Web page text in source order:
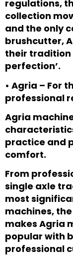
regulations,
collection
and the only
brushcutter,
their tradition
perfection’.
• Agria – For
professional
Agria
practice and
comfort.
From
single axle
most
machines,
makes Agria
popular with
professional